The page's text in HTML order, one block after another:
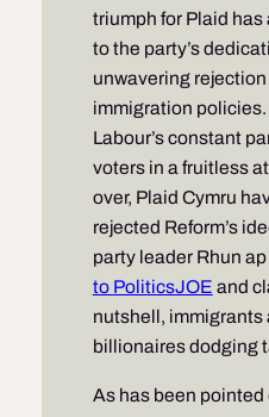
triumph for Plaid
to the party’s
unwavering rejection
immigration
Labour’s constant
voters in a fruitless
over, Plaid Cymru
rejected Reform’s
party leader Rhun
to PoliticsJOE and
nutshell, immigrants
billionaires dodging
As has been